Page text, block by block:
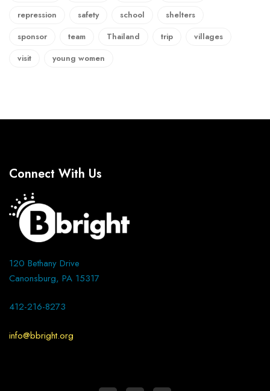
repression
safety school
shelters
sponsor
team Thailand trip
villages
visit
young women
Connect With Us
120 Bethany Drive
Canonsburg, PA 15317
412-216-8273
info@bbright.org